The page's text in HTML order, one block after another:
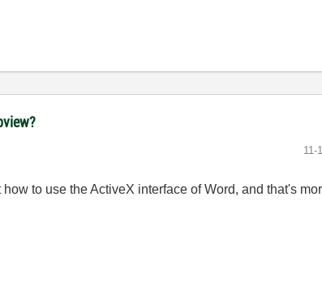
‎11-
to use the ActiveX interface of Word, and that's